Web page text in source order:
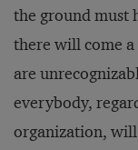
the ground must
there will come
are
everybody,
organization, will